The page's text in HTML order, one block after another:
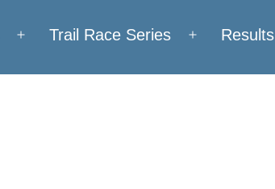
Open
menu
Trail Race Series
Open
menu
Results